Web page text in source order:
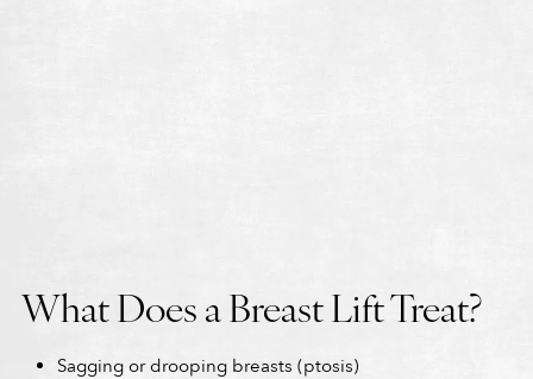
What Does a Breast Lift Treat?
Sagging or drooping breasts (ptosis)